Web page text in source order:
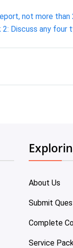
not more
Discuss any four
About Us
Submit
Complete
Service